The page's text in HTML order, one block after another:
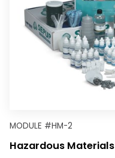
MODULE #HM-2
Hazardous Materials